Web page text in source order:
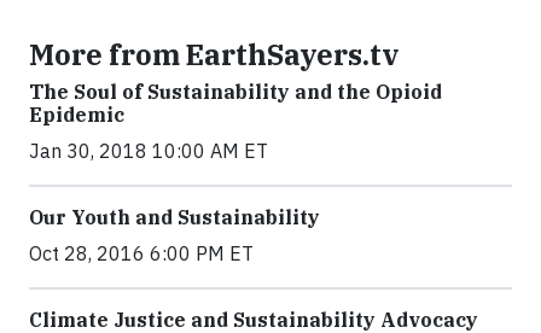
More from EarthSayers.tv
The Soul of Sustainability and the Opioid
Epidemic
Jan 30, 2018 10:00 AM ET
Our Youth and Sustainability
Oct 28, 2016 6:00 PM ET
Climate Justice and Sustainability Advocacy